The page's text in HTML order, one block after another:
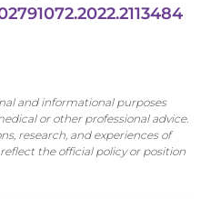
and informational purposes
or other professional advice.
research, and experiences of
the official policy or position